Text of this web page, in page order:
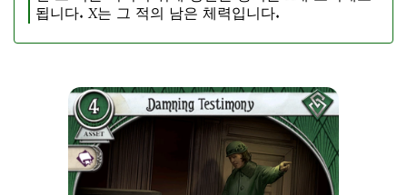
됩니다. X는 그 적의 남은 체력입니다.